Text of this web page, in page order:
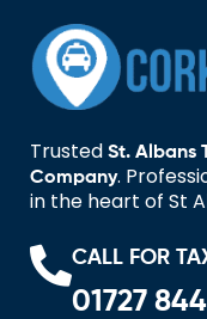
Trusted St. Albans
Company.
in the heart of St
CALL FOR
01727